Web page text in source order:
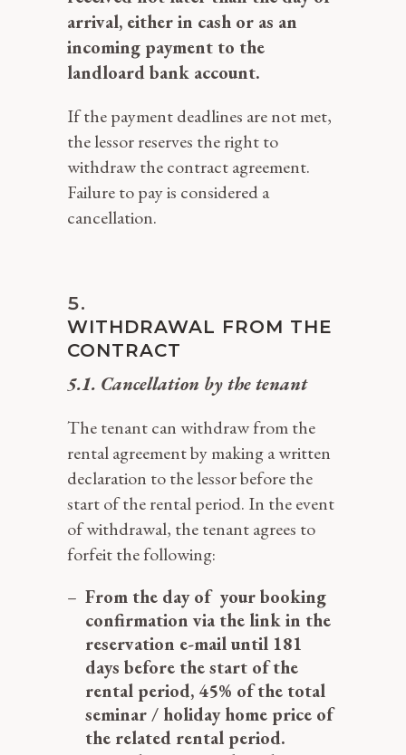
arrival, either in cash or as an
incoming payment to the
landloard bank account.
If the payment deadlines are not met,
the lessor reserves the right to
withdraw the contract agreement.
Failure to pay is considered a
cancellation.
WITHDRAWAL FROM THE
CONTRACT
5.1. Cancellation by the tenant
The tenant can withdraw from the
rental agreement by making a written
declaration to the lessor before the
start of the rental period. In the event
of withdrawal, the tenant agrees to
forfeit the following:
From the day of your booking
confirmation via the link in the
reservation e-mailuntil 181
days before the start of the
rental period, 45% of the total
seminar / holiday home price of
the related rental period.